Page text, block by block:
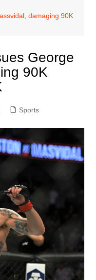
damaging 90K
George
90K
Sports